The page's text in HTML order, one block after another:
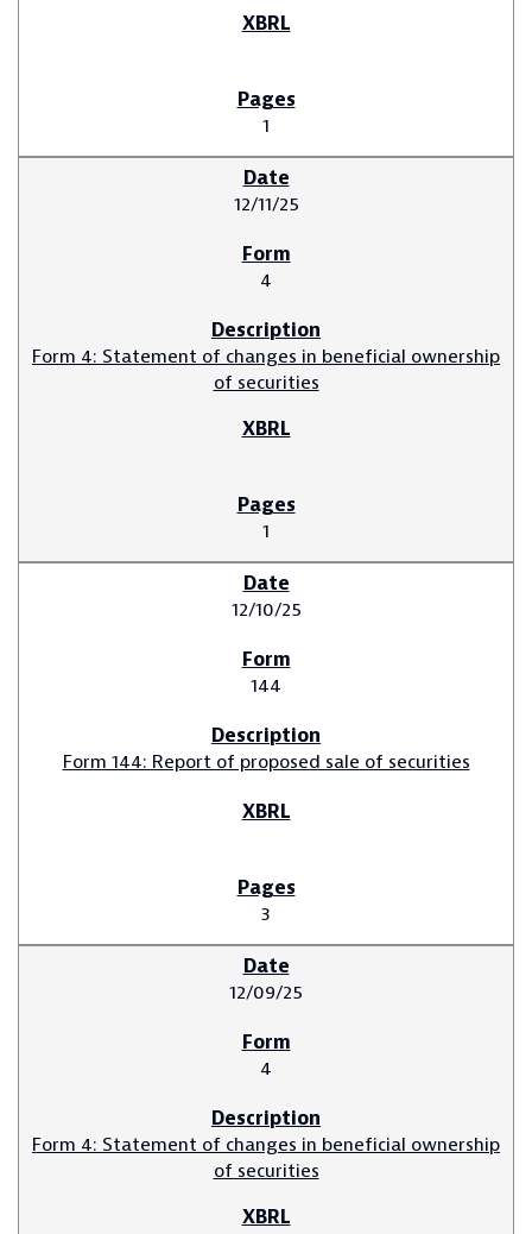
1
12/11/25
4
Form 4: Statement of changes in beneficial ownership
of securities
1
12/10/25
144
Form 144: Report of proposed sale of securities
3
12/09/25
4
Form 4: Statement of changes in beneficial ownership
of securities